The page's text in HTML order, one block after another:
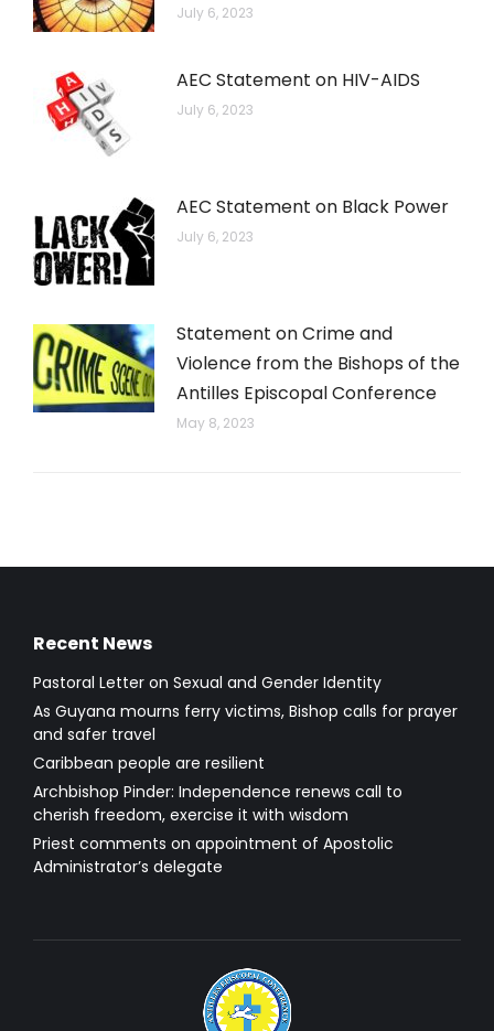
July 6, 2023
AEC Statement on HIV-AIDS
July 6, 2023
AEC Statement on Black Power
July 6, 2023
Statement on Crime and
Violence from the Bishops of the
Antilles Episcopal Conference
May 8, 2023
Recent News
Pastoral Letter on Sexual and Gender Identity
As Guyana mourns ferry victims, Bishop calls for prayer
and safer travel
Caribbean people are resilient
Archbishop Pinder: Independence renews call to
cherish freedom, exercise it with wisdom
Priest comments on appointment of Apostolic
Administrator’s delegate